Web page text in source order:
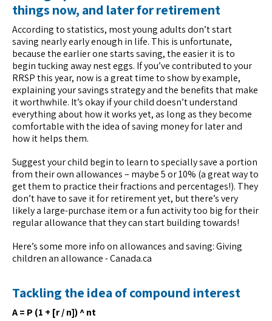
things now, and later for retirement
According to statistics, most young adults don’t start
saving nearly early enough in life. This is unfortunate,
because the earlier one starts saving, the easier it is to
begin tucking away nest eggs. If you’ve contributed to your
RRSP this year, now is a great time to show by example,
explaining your savings strategy and the benefits that make
it worthwhile. It’s okay if your child doesn’t understand
everything about how it works yet, as long as they become
comfortable with the idea of saving money for later and
how it helps them.
Suggest your child begin to learn to specially save a portion
from their own allowances – maybe 5 or 10% (a great way to
get them to practice their fractions and percentages!). They
don’t have to save it for retirement yet, but there’s very
likely a large-purchase item or a fun activity too big for their
regular allowance that they can start building towards!
Here’s some more info on allowances and saving: Giving
children an allowance - Canada.ca
Tackling the idea of compound interest
A = P (1 + [r / n]) ^ nt